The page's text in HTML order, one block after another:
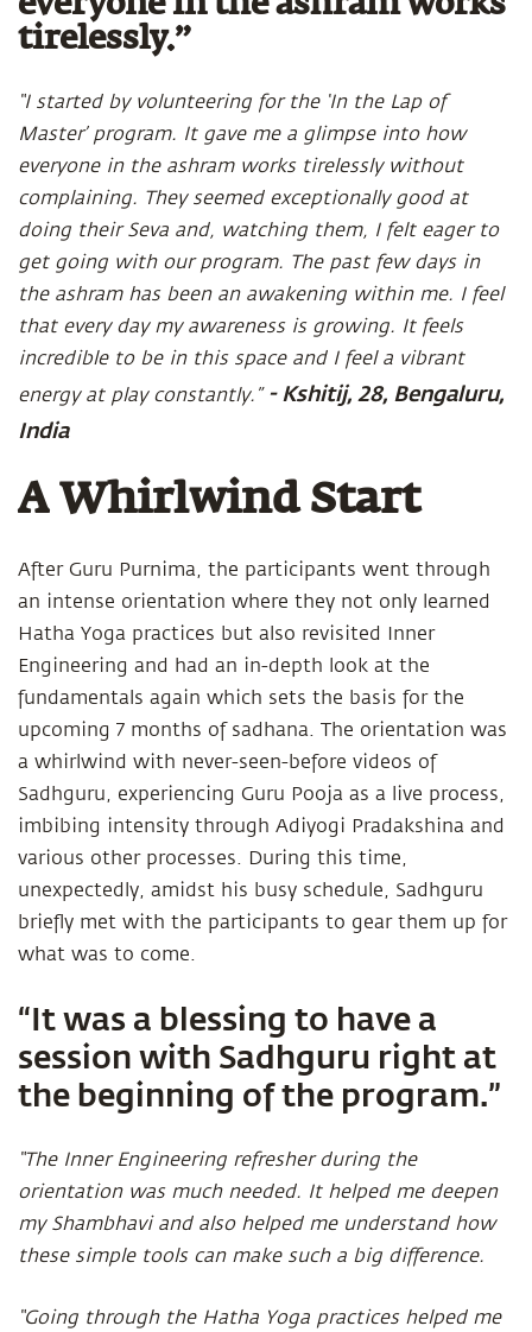
tirelessly.”
“I started by volunteering for the ‘In the Lap of
Master’ program. It gave me a glimpse into how
everyone in the ashram works tirelessly without
complaining. They seemed exceptionally good at
doing their Seva and, watching them, I felt eager to
get going with our program. The past few days in
the ashram has been an awakening within me. I feel
that every day my awareness is growing. It feels
incredible to be in this space and I feel a vibrant
energy at play constantly.” - Kshitij, 28, Bengaluru,
India
A Whirlwind Start
After Guru Purnima, the participants went through
an intense orientation where they not only learned
Hatha Yoga practices but also revisited Inner
Engineering and had an in-depth look at the
fundamentals again which sets the basis for the
upcoming 7 months of sadhana. The orientation was
a whirlwind with never-seen-before videos of
Sadhguru, experiencing Guru Pooja as a live process,
imbibing intensity through Adiyogi Pradakshina and
various other processes. During this time,
unexpectedly, amidst his busy schedule, Sadhguru
briefly met with the participants to gear them up for
what was to come.
“It was a blessing to have a
session with Sadhguru right at
the beginning of the program.”
“The Inner Engineering refresher during the
orientation was much needed. It helped me deepen
my Shambhavi and also helped me understand how
these simple tools can make such a big difference.
“Going through the Hatha Yoga practices helped me